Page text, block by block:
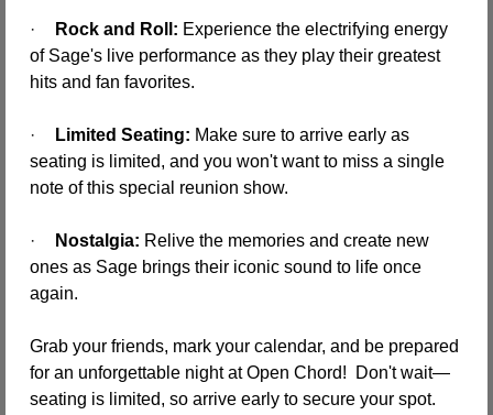
· Rock and Roll: Experience the electrifying energy
of Sage's live performance as they play their greatest
hits and fan favorites.
· Limited Seating: Make sure to arrive early as
seating is limited, and you won't want to miss a single
note of this special reunion show.
· Nostalgia: Relive the memories and create new
ones as Sage brings their iconic sound to life once
again.
Grab your friends, mark your calendar, and be prepared
for an unforgettable night at Open Chord!  Don't wait—
seating is limited, so arrive early to secure your spot.